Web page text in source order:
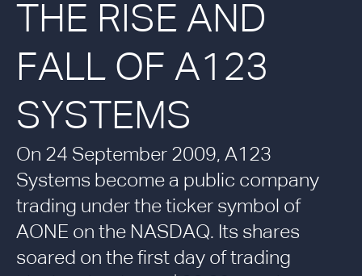
THE RISE AND
FALL OF A123
SYSTEMS
On 24 September 2009, A123
Systems become a public company
trading under the ticker symbol of
AONE on the NASDAQ. Its shares
soared on the first day of trading